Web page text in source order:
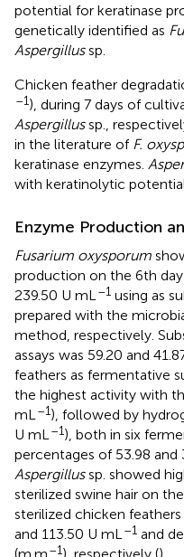
potential for keratinase
genetically identified as
Aspergillussp.
Chicken feather
–1), during 7 days of
Aspergillussp.,
in the literature of F.
keratinase enzymes.
with keratinolytic
Enzyme Production
Fusarium oxysporum
production on the 6th
239.50 U mL–1 using as
prepared with the
method, respectively.
assays was 59.20 and
feathers as fermentative
the highest activity with
mL–1), followed by
U mL–1), both in six
percentages of 53.98 and
Aspergillussp. showed
sterilized swine hair on
sterilized chicken
and 113.50 U mL–1 and
–1